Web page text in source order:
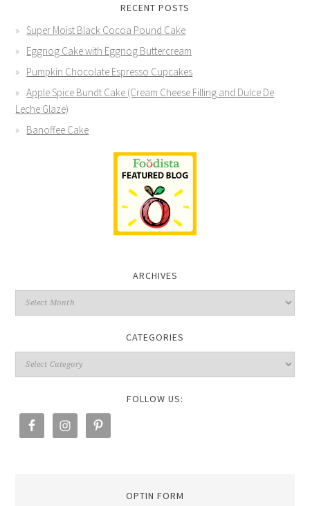
RECENT POSTS
Super Moist Black Cocoa Pound Cake
Eggnog Cake with Eggnog Buttercream
Pumpkin Chocolate Espresso Cupcakes
Apple Spice Bundt Cake (Cream Cheese Filling and Dulce De
Leche Glaze)
Banoffee Cake
ARCHIVES
CATEGORIES
FOLLOW US:
OPTIN FORM